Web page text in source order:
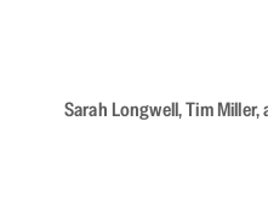
Sarah Longwell, Tim